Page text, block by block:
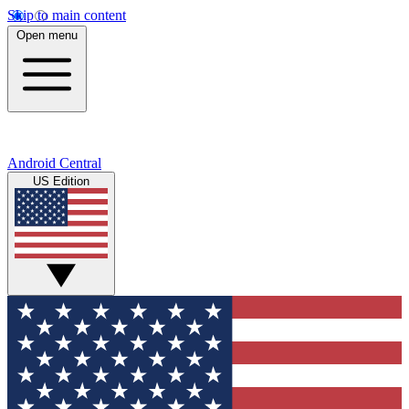
Skip to main content
Open menu
Android Central
US Edition